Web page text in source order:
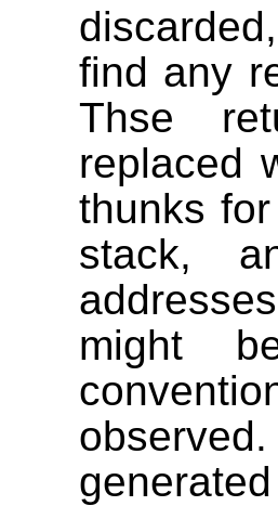
find any
Thse
replaced
thunks
stack,
might